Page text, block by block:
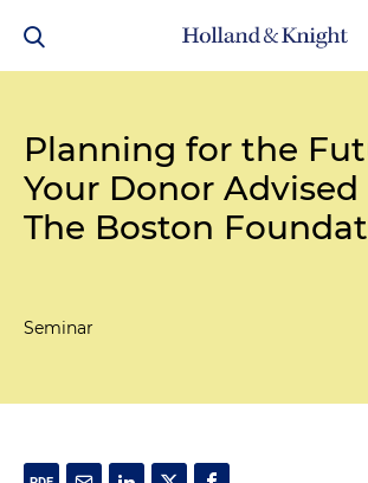
Planning for the
Your Donor
The Boston
Seminar